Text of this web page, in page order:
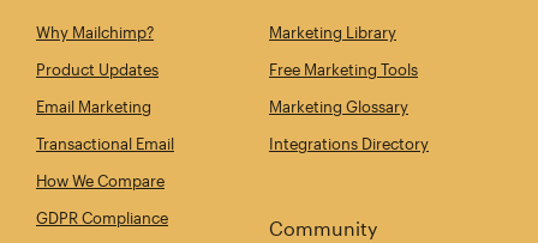
Why Mailchimp?
Product Updates
Email Marketing
Transactional Email
How We Compare
GDPR Compliance
Marketing Library
Free Marketing Tools
Marketing Glossary
Integrations Directory
Community